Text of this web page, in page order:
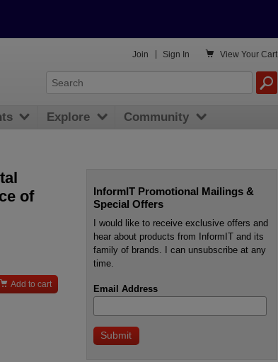
of
 Add to cart
InformIT Promotional Mailings &
Special Offers
I would like to receive exclusive offers and
hear about products from InformIT and its
family of brands. I can unsubscribe at any
time.
Email Address
 View Your Cart
Join Sign In
Explore Community